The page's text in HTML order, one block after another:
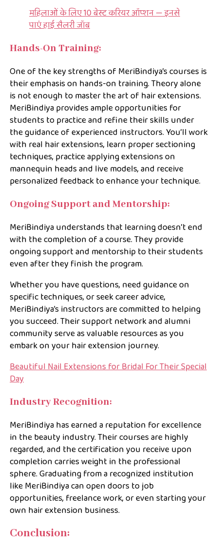
महिलाओं के लिए 10 बेस्ट करियर ऑप्शन — इनसे
पाएं हाई सैलरी जॉब
Hands-On Training:
One of the key strengths of MeriBindiya’s courses is
their emphasis on hands-on training. Theory alone
is not enough to master the art of hair extensions.
MeriBindiya provides ample opportunities for
students to practice and refine their skills under
the guidance of experienced instructors. You’ll work
with real hair extensions, learn proper sectioning
techniques, practice applying extensions on
mannequin heads and live models, and receive
personalized feedback to enhance your technique.
Ongoing Support and Mentorship:
MeriBindiya understands that learning doesn’t end
with the completion of a course. They provide
ongoing support and mentorship to their students
even after they finish the program.
Whether you have questions, need guidance on
specific techniques, or seek career advice,
MeriBindiya’s instructors are committed to helping
you succeed. Their support network and alumni
community serve as valuable resources as you
embark on your hair extension journey.
Beautiful Nail Extensions for Bridal For Their Special
Day
Industry Recognition:
MeriBindiya has earned a reputation for excellence
in the beauty industry. Their courses are highly
regarded, and the certification you receive upon
completion carries weight in the professional
sphere. Graduating from a recognized institution
like MeriBindiya can open doors to job
opportunities, freelance work, or even starting your
own hair extension business.
Conclusion: